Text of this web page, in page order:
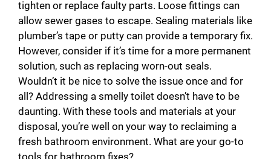
tighten or replace faulty parts. Loose fittings can
allow sewer gases to escape. Sealing materials like
plumber’s tape or putty can provide a temporary fix.
However, consider if it’s time for a more permanent
solution, such as replacing worn-out seals.
Wouldn’t it be nice to solve the issue once and for
all? Addressing a smelly toilet doesn’t have to be
daunting. With these tools and materials at your
disposal, you’re well on your way to reclaiming a
fresh bathroom environment. What are your go-to